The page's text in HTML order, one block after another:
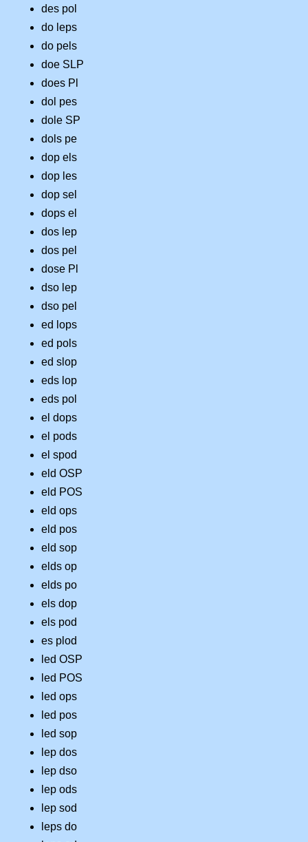
des pol
do leps
do pels
doe SLP
does Pl
dol pes
dole SP
dols pe
dop els
dop les
dop sel
dops el
dos lep
dos pel
dose Pl
dso lep
dso pel
ed lops
ed pols
ed slop
eds lop
eds pol
el dops
el pods
el spod
eld OSP
eld POS
eld ops
eld pos
eld sop
elds op
elds po
els dop
els pod
es plod
led OSP
led POS
led ops
led pos
led sop
lep dos
lep dso
lep ods
lep sod
leps do